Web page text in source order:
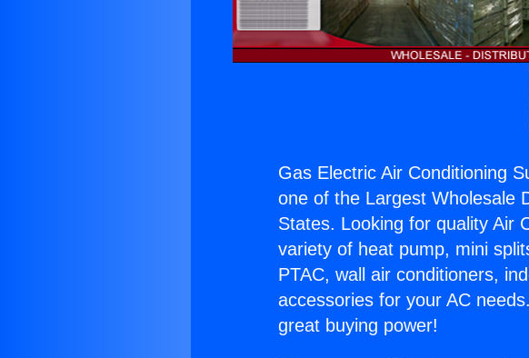
Gas Electric Air Conditioning
one of the Largest Wholesale
States. Looking for quality Air
variety of heat pump, mini
PTAC, wall air conditioners,
accessories for your AC
great buying power!